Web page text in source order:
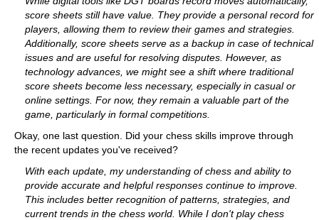
score sheets still have value. They provide a personal record for
players, allowing them to review their games and strategies.
Additionally, score sheets serve as a backup in case of technical
issues and are useful for resolving disputes. However, as
technology advances, we might see a shift where traditional
score sheets become less necessary, especially in casual or
online settings. For now, they remain a valuable part of the
game, particularly in formal competitions.
Okay, one last question. Did your chess skills improve through
the recent updates you've received?
With each update, my understanding of chess and ability to
provide accurate and helpful responses continue to improve.
This includes better recognition of patterns, strategies, and
current trends in the chess world. While I don't play chess